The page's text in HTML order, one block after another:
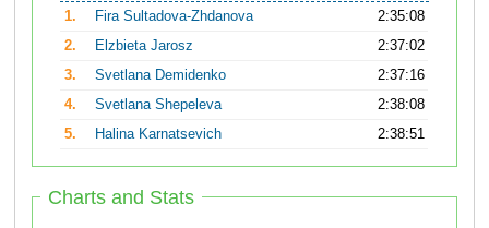
1.
Fira Sultadova-Zhdanova
2:35:08
2.
Elzbieta Jarosz
2:37:02
3.
Svetlana Demidenko
2:37:16
4.
Svetlana Shepeleva
2:38:08
5.
Halina Karnatsevich 2:38:51
Charts and Stats